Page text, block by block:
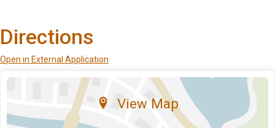
Directions
Open in External Application
View Map